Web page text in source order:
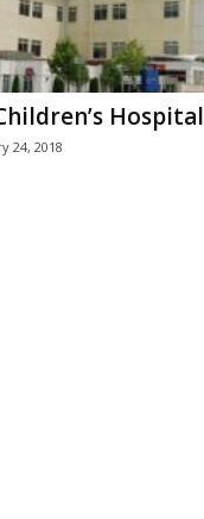
Hospital
24, 2018